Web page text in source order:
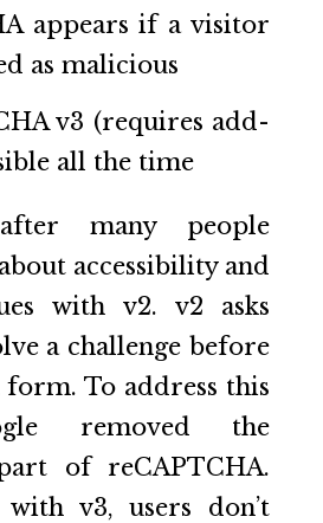
appears if a visitor
as malicious
v3 (requires add-
all the time
many people
accessibility and
with v2. v2 asks
a challenge before
To address this
removed the
part of reCAPTCHA.
v3, users don’t